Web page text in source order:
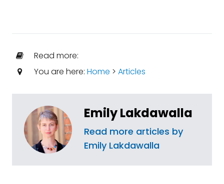
Read more:
You are here: Home > Articles
Emily Lakdawalla
Read more articles by
Emily Lakdawalla